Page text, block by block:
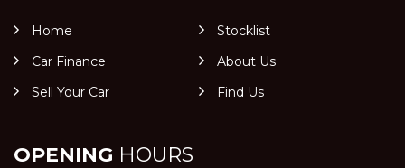
Home
Stocklist
Car Finance
About Us
Sell Your Car
Find Us
OPENING HOURS